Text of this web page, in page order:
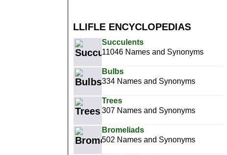
LLIFLE ENCYCLOPEDIAS
Succulents
11046 Names and Synonyms
Bulbs
334 Names and Synonyms
Trees
307 Names and Synonyms
Bromeliads
502 Names and Synonyms